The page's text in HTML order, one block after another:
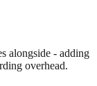
alongside - adding
overhead.